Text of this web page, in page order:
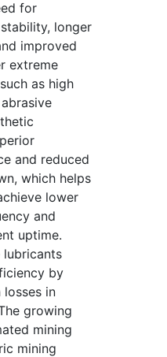
for
longer
improved
extreme
as high
and reduced
which helps
lower
and
uptime.
lubricants
by
in
growing
mining
mining